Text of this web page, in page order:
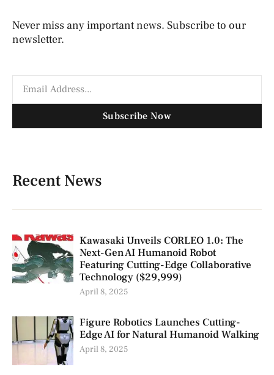
Never miss any important news. Subscribe to our
newsletter.
Subscribe Now
Recent News
Kawasaki Unveils CORLEO 1.0: The
Next-Gen AI Humanoid Robot
Featuring Cutting-Edge Collaborative
Technology ($29,999)
April 8, 2025
Figure Robotics Launches Cutting-
Edge AI for Natural Humanoid Walking
April 8, 2025